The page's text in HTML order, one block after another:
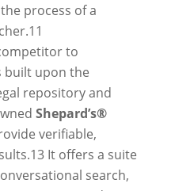
process of a
11
to
built upon the
repository and
Shepard’s®
verifiable,
13 It offers a suite
search,